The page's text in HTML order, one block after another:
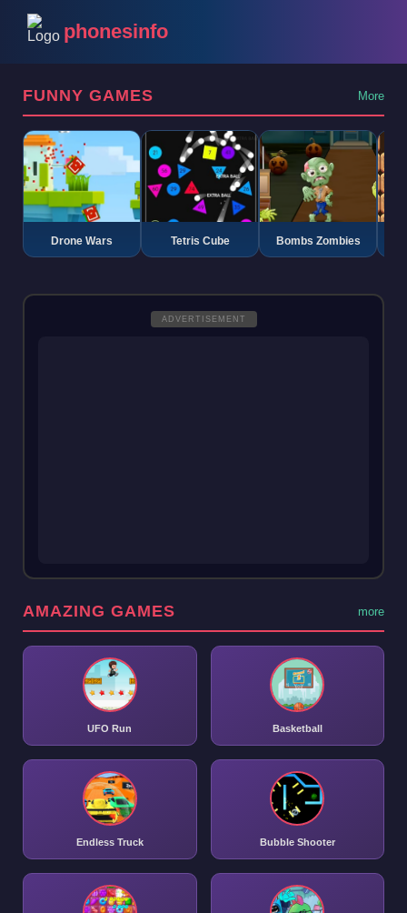
phonesinfo
FUNNY GAMES More
Drone Wars Tetris Cube Bombs Zombies
ADVERTISEMENT
AMAZING GAMES more
UFO Run Basketball
Endless Truck Bubble Shooter